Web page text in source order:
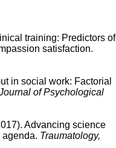
training: Predictors of
satisfaction.
in social work: Factorial
of Psychological
Advancing science
agenda. Traumatology,